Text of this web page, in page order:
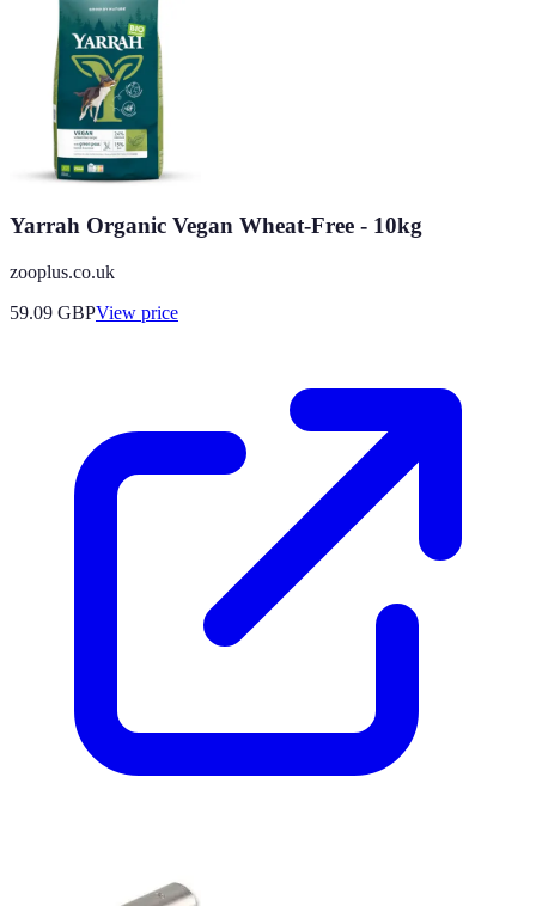
Yarrah Organic Vegan Wheat-Free - 10kg
zooplus.co.uk
59.09 GBPView price